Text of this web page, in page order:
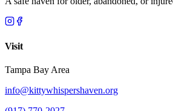
Visit
Tampa Bay Area
info@kittywhispershaven.org